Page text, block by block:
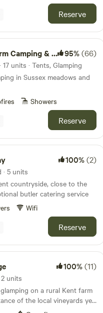
Reserve
& Glamping 95%(66)
17 units · Tents, Glamping
in Sussex meadows and
Showers
Reserve
100%(2)
· 5 units
countryside, close to the
butler catering service
Wifi
Reserve
100%(11)
units
on a rural Kent farm
of the local vineyards yet
London